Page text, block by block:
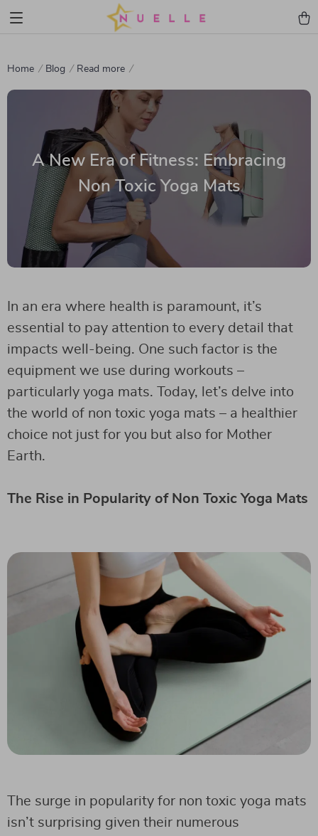
Home Blog Read more
A New Era of Fitness: Embracing
Non Toxic Yoga Mats
In an era where health is paramount, it’s
essential to pay attention to every detail that
impacts well-being. One such factor is the
equipment we use during workouts –
particularly yoga mats. Today, let’s delve into
the world of non toxic yoga mats – a healthier
choice not just for you but also for Mother
Earth.
The Rise in Popularity of Non Toxic Yoga Mats
The surge in popularity for non toxic yoga mats
isn’t surprising given their numerous